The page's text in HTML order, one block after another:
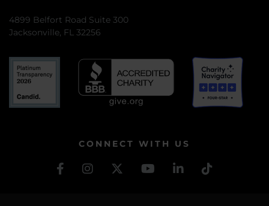
4899 Belfort Road Suite 300
Jacksonville, FL 32256
CONNECT WITH US